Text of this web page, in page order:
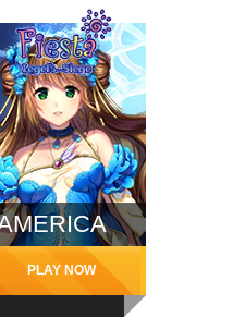
PLAY NOW